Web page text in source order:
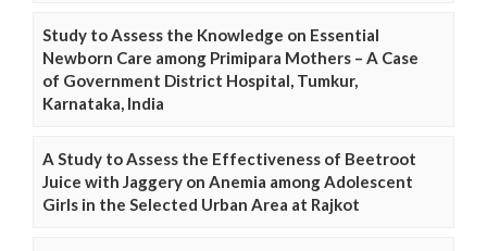
Study to Assess the Knowledge on Essential
Newborn Care among Primipara Mothers – A Case
of Government District Hospital, Tumkur,
Karnataka, India
A Study to Assess the Effectiveness of Beetroot
Juice with Jaggery on Anemia among Adolescent
Girls in the Selected Urban Area at Rajkot